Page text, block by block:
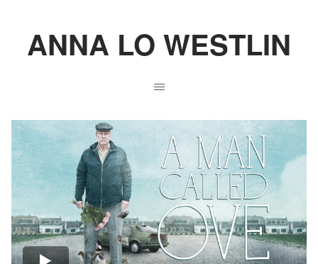
ANNA LO WESTLIN